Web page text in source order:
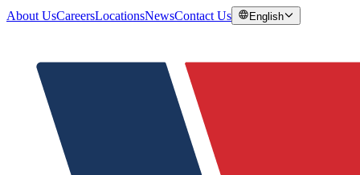
About UsCareersLocationsNewsContact Us English